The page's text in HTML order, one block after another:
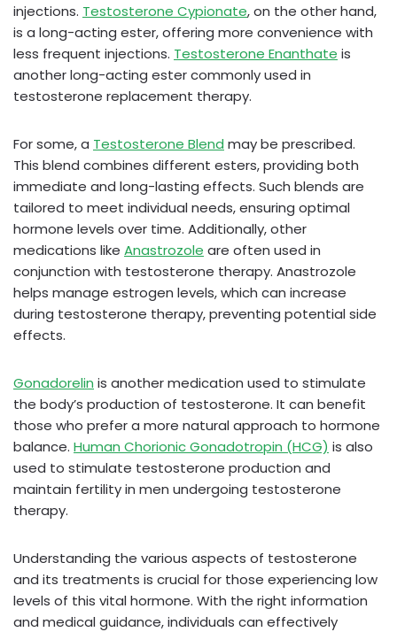
injections. Testosterone Cypionate, on the other hand,
is a long-acting ester, offering more convenience with
less frequent injections. Testosterone Enanthate is
another long-acting ester commonly used in
testosterone replacement therapy.
For some, a Testosterone Blend may be prescribed.
This blend combines different esters, providing both
immediate and long-lasting effects. Such blends are
tailored to meet individual needs, ensuring optimal
hormone levels over time. Additionally, other
medications like Anastrozole are often used in
conjunction with testosterone therapy. Anastrozole
helps manage estrogen levels, which can increase
during testosterone therapy, preventing potential side
effects.
Gonadorelin is another medication used to stimulate
the body’s production of testosterone. It can benefit
those who prefer a more natural approach to hormone
balance. Human Chorionic Gonadotropin (HCG) is also
used to stimulate testosterone production and
maintain fertility in men undergoing testosterone
therapy.
Understanding the various aspects of testosterone
and its treatments is crucial for those experiencing low
levels of this vital hormone. With the right information
and medical guidance, individuals can effectively